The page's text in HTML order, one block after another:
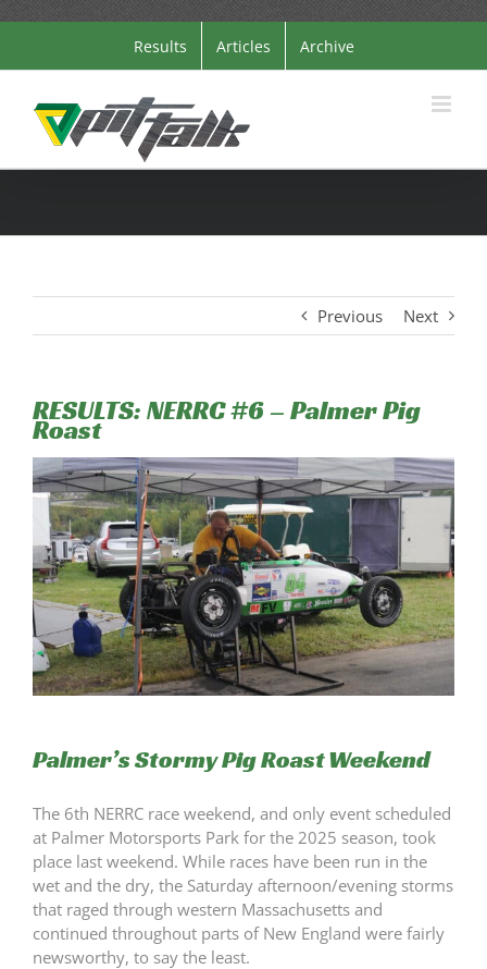
Results Articles Archive
Previous Next
RESULTS: NERRC #6 – Palmer Pig
Roast
Palmer’s Stormy Pig Roast Weekend
The 6th NERRC race weekend, and only event scheduled
at Palmer Motorsports Park for the 2025 season, took
place last weekend. While races have been run in the
wet and the dry, the Saturday afternoon/evening storms
that raged through western Massachusetts and
continued throughout parts of New England were fairly
newsworthy, to say the least.